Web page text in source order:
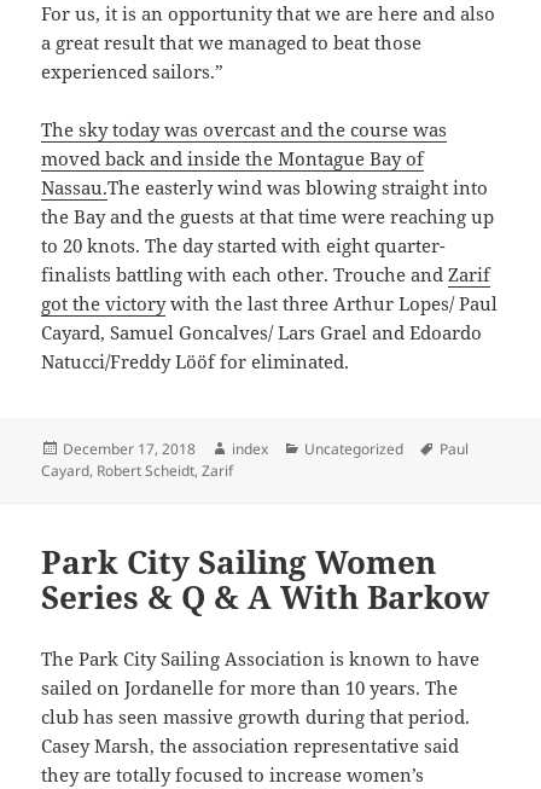
For us, it is an opportunity that we are here and also
a great result that we managed to beat those
experienced sailors.”
The sky today was overcast and the course was
moved back and inside the Montague Bay of
Nassau.The easterly wind was blowing straight into
the Bay and the guests at that time were reaching up
to 20 knots. The day started with eight quarter-
finalists battling with each other. Trouche andZarif
got the victorywith the last three Arthur Lopes/ Paul
Cayard, Samuel Goncalves/ Lars Grael and Edoardo
Natucci/Freddy Lööf for eliminated.
Posted
on
December 17, 2018 Author
index Categories
Uncategorized Tags
Paul
Cayard, Robert Scheidt,Zarif
Park City Sailing Women
Series & Q & A With Barkow
The Park City Sailing Association is known to have
sailed on Jordanelle for more than 10 years. The
club has seen massive growth during that period.
Casey Marsh, the association representative said
they are totally focused to increase women’s